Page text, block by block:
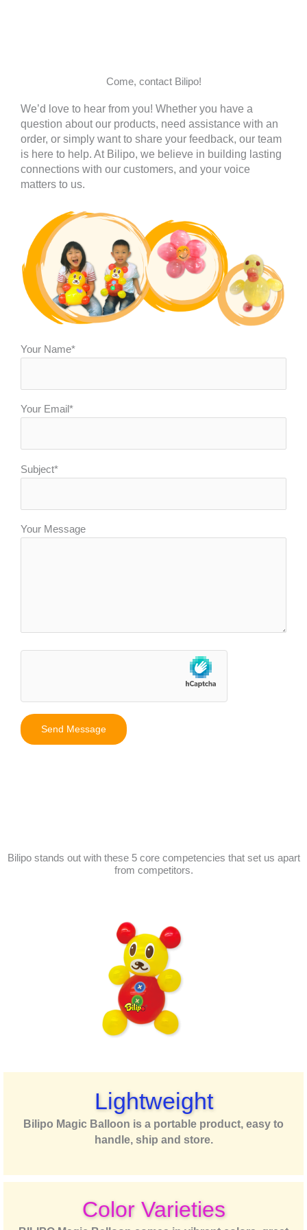
Come, contact Bilipo!
We’d love to hear from you! Whether you have a
question about our products, need assistance with an
order, or simply want to share your feedback, our team
is here to help. At Bilipo, we believe in building lasting
connections with our customers, and your voice
matters to us.
Your Name*
Your Email*
Subject*
Your Message
Bilipo stands out with these 5 core competencies that set us apart
from competitors.
Lightweight
Bilipo Magic Balloon is a portable product, easy to
handle, ship and store.
Color Varieties